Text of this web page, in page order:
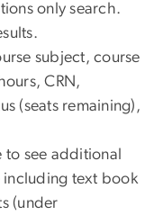
only search.
subject, course
CRN,
(seats remaining),
to see additional
including text book
(under